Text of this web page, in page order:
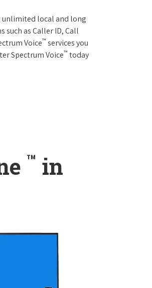
unlimited local and long
such as Caller ID, Call
Voice™ services you
Spectrum Voice™ today
™ in